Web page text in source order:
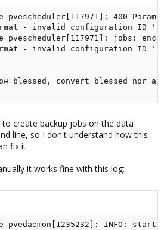
pvescheduler[117971]: 400
- invalid configuration ID
pvescheduler[117971]: jobs:
- invalid configuration ID
convert_blessed nor
create backup jobs on the data
line, so I don't understand how this
fix it.
it works fine with this log:
pvedaemon[1235232]: INFO: